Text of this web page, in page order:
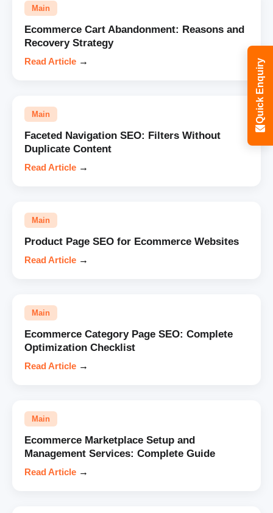
Main
Ecommerce Cart Abandonment: Reasons and
Recovery Strategy
Read Article →
Main
Faceted Navigation SEO: Filters Without
Duplicate Content
Read Article →
Main
Product Page SEO for Ecommerce Websites
Read Article →
Main
Ecommerce Category Page SEO: Complete
Optimization Checklist
Read Article →
Main
Ecommerce Marketplace Setup and
Management Services: Complete Guide
Read Article →
Quick Enquiry